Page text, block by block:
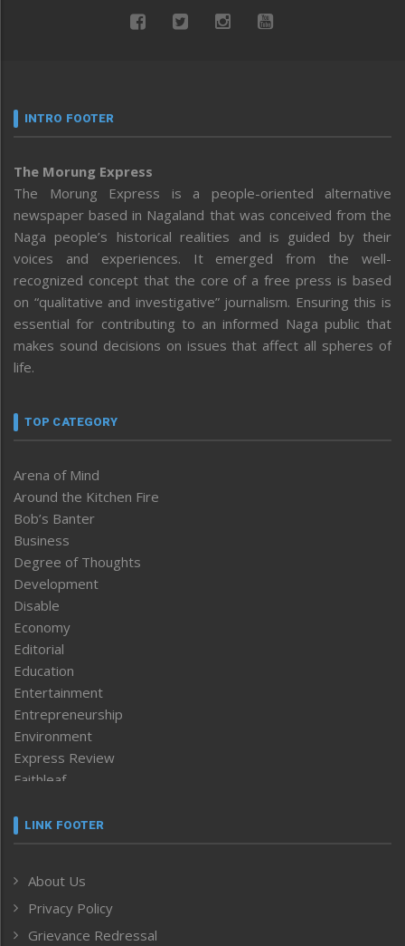
INTRO FOOTER
The Morung Express
The Morung Express is a people-oriented alternative
newspaper based in Nagaland that was conceived from the
Naga people’s historical realities and is guided by their
voices and experiences. It emerged from the well-
recognized concept that the core of a free press is based
on “qualitative and investigative” journalism. Ensuring this is
essential for contributing to an informed Naga public that
makes sound decisions on issues that affect all spheres of
life.
TOP CATEGORY
Arena of Mind
Around the Kitchen Fire
Bob’s Banter
Business
Degree of Thoughts
Development
Disable
Economy
Editorial
Education
Entertainment
Entrepreneurship
Environment
Express Review
Faithleaf
Frontpage
Human Rights
ICAR
India
LINK FOOTER
About Us
Privacy Policy
Grievance Redressal